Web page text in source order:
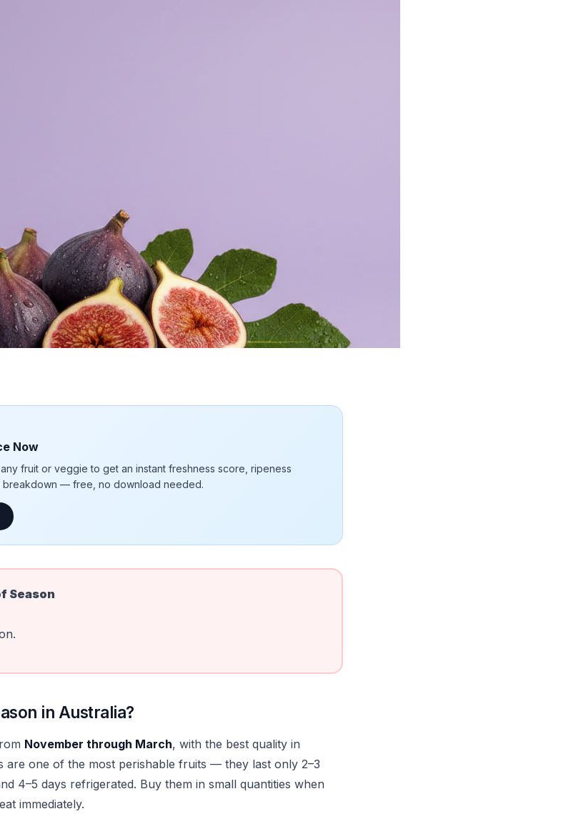
Now
fruit or veggie to get an instant freshness score, ripeness
breakdown — free, no download needed.
Season
in Australia?
November through March, with the best quality in
are one of the most perishable fruits — they last only 2–3
4–5 days refrigerated. Buy them in small quantities when
immediately.